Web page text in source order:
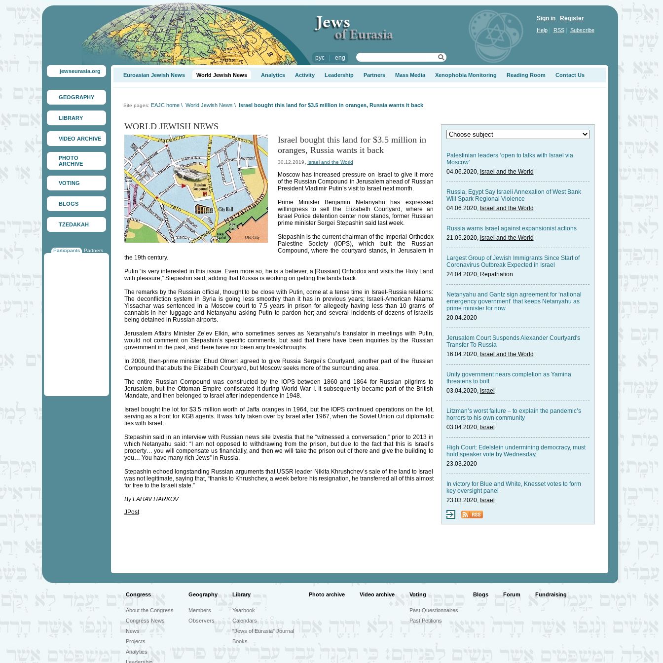
рус| eng
Sign in Register
Help| RSS| Subscribe
jewseurasia.org
GEOGRAPHY
LIBRARY
VIDEO ARCHIVE
PHOTO
ARCHIVE
VOTING
BLOGS
TZEDAKAH
Participants Partners
Euroasian Jewish News World Jewish News Analytics Activity Leadership Partners Mass Media Xenophobia Monitoring Reading Room Contact Us
Site pages: EAJC home \ World Jewish News \ Israel bought this land for $3.5 million in oranges, Russia wants it back
WORLD JEWISH NEWS
Israel bought this land for $3.5 million in
oranges, Russia wants it back
30.12.2019, Israel and the World
Moscow has increased pressure on Israel to give it more
of the Russian Compound in Jerusalem ahead of Russian
President Vladimir Putin’s visit to Israel next month.
Prime Minister Benjamin Netanyahu has expressed
willingness to sell the Elizabeth Courtyard, where an
Israel Police detention center now stands, former Russian
prime minister Sergei Stepashin said last week.
Stepashin is the current chairman of the Imperial Orthodox
Palestine Society (IOPS), which built the Russian
Compound, where the courtyard stands, in Jerusalem in
the 19th century.
Putin “is very interested in this issue. Even more so, he is a believer, a [Russian] Orthodox and visits the Holy Land
with pleasure,” Stepashin said, adding that Russia is working on getting the lands back.
The remarks by the Russian official, thought to be close with Putin, come at a tense time in Israel-Russia relations:
The deconfliction system in Syria is going less smoothly than it has in previous years; Israeli-American Naama
Yissachar was sentenced in a Moscow court to 7.5 years in prison for allegedly having less than 10 grams of
cannabis in her luggage and Netanyahu asking Putin to pardon her; and several incidents of dozens of Israelis
being detained in Russian airports.
Jerusalem Affairs Minister Ze’ev Elkin, who sometimes serves as Netanyahu’s translator in meetings with Putin,
would not comment on Stepashin’s specific comments, but said that there have been inquiries by the Russian
government in the past, and there have not been any breakthroughs.
In 2008, then-prime minister Ehud Olmert agreed to give Russia Sergei’s Courtyard, another part of the Russian
Compound that abuts the Elizabeth Courtyard, but Moscow seeks more of the surrounding area.
The entire Russian Compound was constructed by the IOPS between 1860 and 1864 for Russian pilgrims to
Jerusalem, but the Ottoman Empire confiscated it during World War I. It subsequently became part of the British
Mandate, and then belonged to Israel after independence in 1948.
Israel bought the lot for $3.5 million worth of Jaffa oranges in 1964, but the IOPS continued operations on the lot,
serving as a front for KGB agents. It was fully taken over by Israel after 1967, when the Soviet Union cut diplomatic
ties with Israel.
Stepashin said in an interview with Russian news site Izvestia that he “witnessed a conversation,” prior to 2013 in
which Netanyahu said: “I am not opposed to withdrawing from the prison, but due to the fact that this is Israel’s
property… you will compensate us financially, and then we will take the prison out of there and give the building to
you… You have many rich Jews” in Russia.
Stepashin echoed longstanding Russian arguments that USSR leader Nikita Khrushchev’s sale of the land to Israel
was not legitimate, saying that, “thanks to Khrushchev, a week before his resignation, he transferred all of this almost
for free to the Israeli state.”
By LAHAV HARKOV
JPost
Palestinian leaders ‘open to talks with Israel via
Moscow’
04.06.2020, Israel and the World
Russia, Egypt Say Israeli Annexation of West Bank
Will Spark Regional Violence
04.06.2020, Israel and the World
Russia warns Israel against expansionist actions
21.05.2020, Israel and the World
Largest Group of Jewish Immigrants Since Start of
Coronavirus Outbreak Expected in Israel
24.04.2020, Repatriation
Netanyahu and Gantz sign agreement for ‘national
emergency government’ that keeps Netanyahu as
prime minister for now
20.04.2020
Jerusalem Court Suspends Alexander Courtyard's
Transfer To Russia
16.04.2020, Israel and the World
Unity government nears completion as Yamina
threatens to bolt
03.04.2020, Israel
Litzman’s worst failure – to explain the pandemic’s
horrors to his own community
03.04.2020, Israel
High Court: Edelstein undermining democracy, must
hold speaker vote by Wednesday
23.03.2020
In victory for Blue and White, Knesset votes to form
key oversight panel
23.03.2020, Israel
Congress Geography Library Photo archive Video archive Voting Blogs Forum Fundraising
About the Congress
Congress News
News
Projects
Analytics
Members
Observers
Yearbook
Calendars
"Jews of Eurasia" Journal
Books
Past Questionnaires
Past Petitions